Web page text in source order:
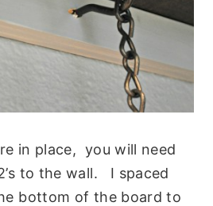
in place, you will need
to the wall. I spaced
bottom of the board to